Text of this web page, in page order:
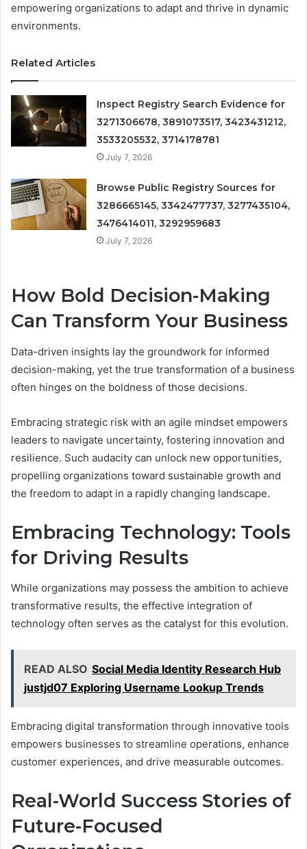
empowering organizations to adapt and thrive in dynamic
environments.
Related Articles
Inspect Registry Search Evidence for
3271306678, 3891073517, 3423431212,
3533205532, 3714178781
July 7, 2026
Browse Public Registry Sources for
3286665145, 3342477737, 3277435104,
3476414011, 3292959683
July 7, 2026
How Bold Decision-Making
Can Transform Your Business
Data-driven insights lay the groundwork for informed
decision-making, yet the true transformation of a business
often hinges on the boldness of those decisions.
Embracing strategic risk with an agile mindset empowers
leaders to navigate uncertainty, fostering innovation and
resilience. Such audacity can unlock new opportunities,
propelling organizations toward sustainable growth and
the freedom to adapt in a rapidly changing landscape.
Embracing Technology: Tools
for Driving Results
While organizations may possess the ambition to achieve
transformative results, the effective integration of
technology often serves as the catalyst for this evolution.
READ ALSO Social Media Identity Research Hub
justjd07 Exploring Username Lookup Trends
Embracing digital transformation through innovative tools
empowers businesses to streamline operations, enhance
customer experiences, and drive measurable outcomes.
Real-World Success Stories of
Future-Focused